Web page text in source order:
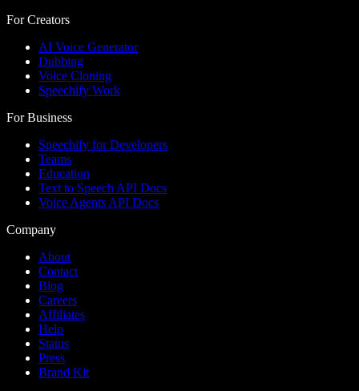
For Creators
AI Voice Generator
Dubbing
Voice Cloning
Speechify Work
For Business
Speechify for Developers
Teams
Education
Text to Speech API Docs
Voice Agents API Docs
Company
About
Contact
Blog
Careers
Affiliates
Help
Status
Press
Brand Kit